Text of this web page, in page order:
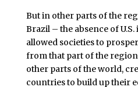
But in other parts of the
Brazil – the absence of
allowed societies to
from that part of the
other parts of the world,
countries to build up their